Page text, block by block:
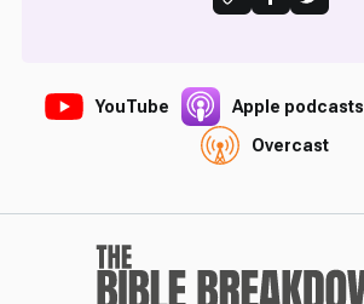
YouTube Apple podcasts
Overcast